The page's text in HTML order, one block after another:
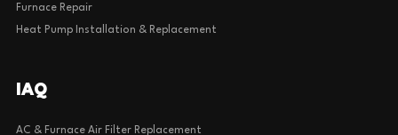
Furnace Repair
Heat Pump Installation & Replacement
IAQ
AC & Furnace Air Filter Replacement